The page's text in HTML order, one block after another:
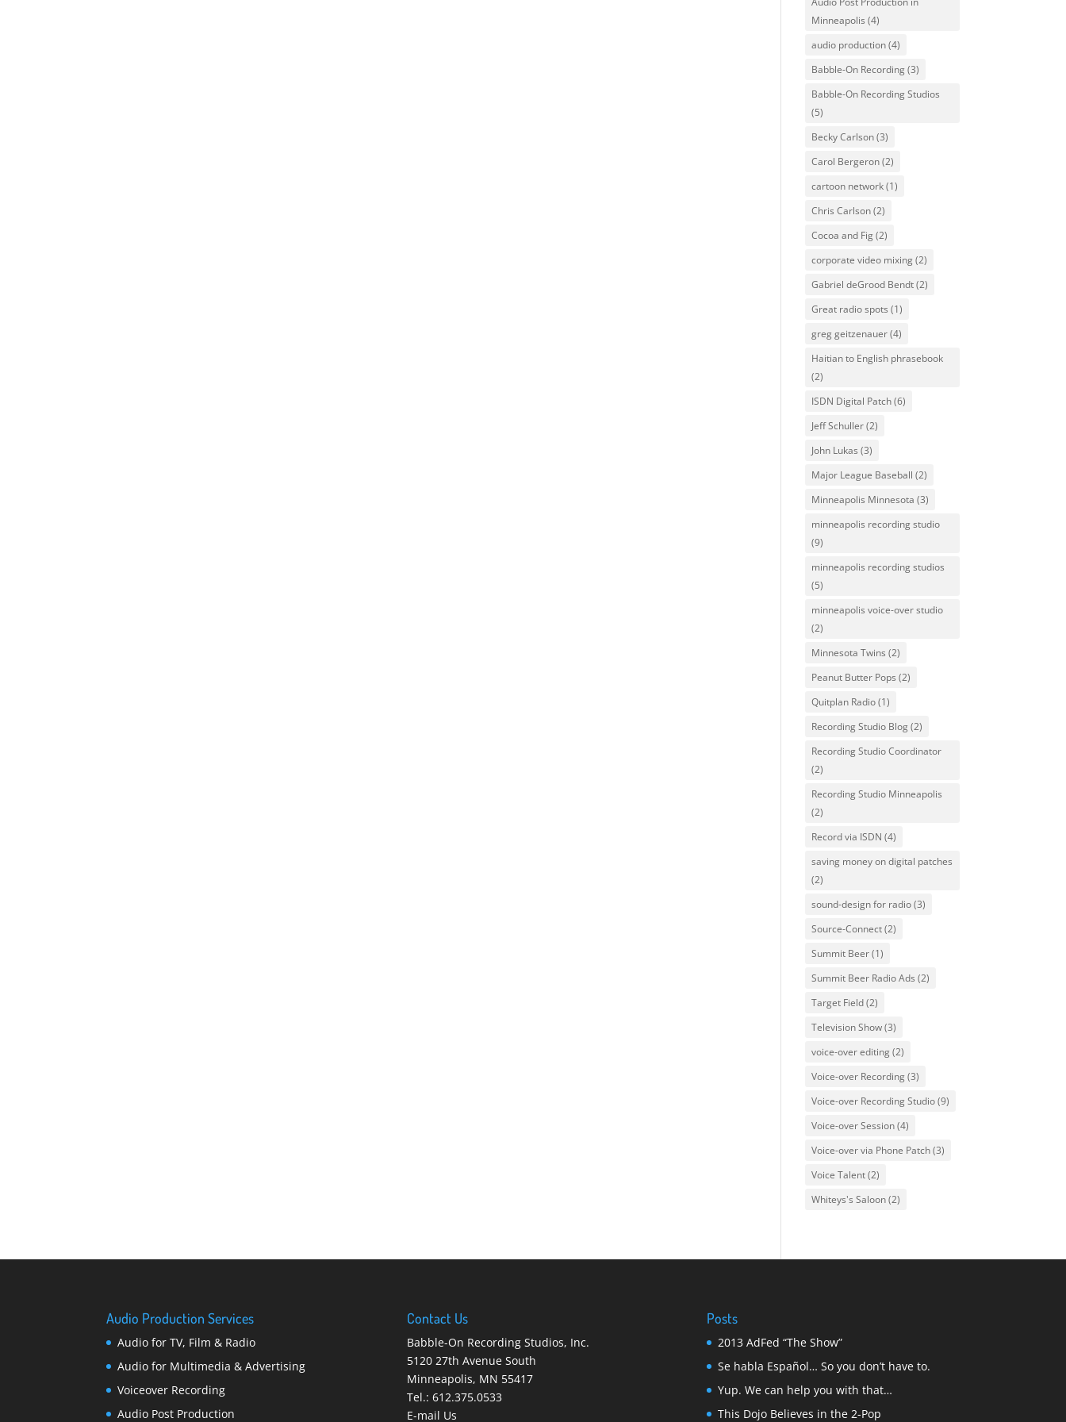
Minneapolis (4)
audio production(4)
Babble-On Recording(3)
Babble-On Recording Studios
(5)
Becky Carlson(3)
Carol Bergeron(2)
cartoon network(1)
Chris Carlson(2)
Cocoa and Fig(2)
corporate video mixing(2)
Gabriel deGrood Bendt(2)
Great radio spots (1)
greg geitzenauer(4)
Haitian to English phrasebook
(2)
ISDN Digital Patch(6)
Jeff Schuller(2)
John Lukas (3)
Major League Baseball (2)
Minneapolis Minnesota (3)
minneapolis recording studio
(9)
minneapolis recording studios
(5)
minneapolis voice-over studio
(2)
Minnesota Twins (2)
Peanut Butter Pops (2)
Quitplan Radio(1)
Recording Studio Blog(2)
Recording Studio Coordinator
(2)
Recording Studio Minneapolis
(2)
Record via ISDN (4)
saving money on digital patches
(2)
sound-design for radio(3)
Source-Connect(2)
Summit Beer(1)
Summit Beer Radio Ads (2)
Target Field(2)
Television Show(3)
voice-over editing(2)
Voice-over Recording(3)
Voice-over Recording Studio(9)
Voice-over Session(4)
Voice-over via Phone Patch(3)
Voice Talent(2)
Whiteys's Saloon(2)
Audio Production Services
Audio for TV, Film & Radio
Audio for Multimedia & Advertising
Voiceover Recording
Audio Post Production
Contact Us
Babble-On Recording Studios, Inc.
5120 27th Avenue South
Minneapolis, MN 55417
Tel.: 612.375.0533
E-mail Us
Posts
2013 AdFed “The Show”
Se habla Español… So you don’t have to.
Yup. We can help you with that…
This Dojo Believes in the 2-Pop